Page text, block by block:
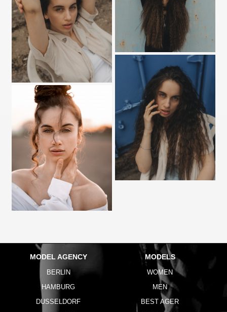
MODEL AGENCY
BERLIN
HAMBURG
DUSSELDORF
MODELS
WOMEN
MEN
BEST AGER